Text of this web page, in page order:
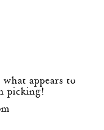
appears to
picking!